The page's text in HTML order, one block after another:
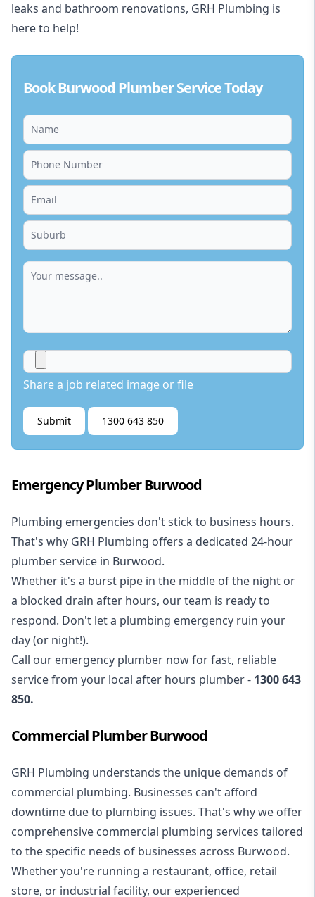
leaks and bathroom renovations, GRH Plumbing is
here to help!
Book Burwood Plumber Service Today
Share a job related image or file
Submit 1300 643 850
Emergency Plumber Burwood
Plumbing emergencies don't stick to business hours.
That's why GRH Plumbing offers a dedicated 24-hour
plumber service in Burwood.
Whether it's a burst pipe in the middle of the night or
a blocked drain after hours, our team is ready to
respond. Don't let a plumbing emergency ruin your
day (or night!).
Call our emergency plumber now for fast, reliable
service from your local after hours plumber - 1300 643
850.
Commercial Plumber Burwood
GRH Plumbing understands the unique demands of
commercial plumbing. Businesses can't afford
downtime due to plumbing issues. That's why we offer
comprehensive commercial plumbing services tailored
to the specific needs of businesses across Burwood.
Whether you're running a restaurant, office, retail
store, or industrial facility, our experienced